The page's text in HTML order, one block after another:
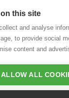
this site
and analyse
to provide social
content and
ALLOW ALL